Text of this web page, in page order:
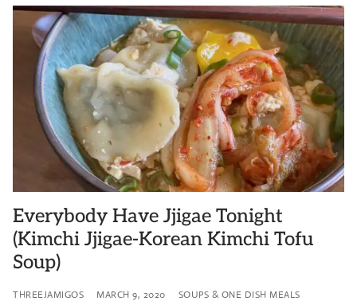
Everybody Have Jjigae Tonight
(Kimchi Jjigae-Korean Kimchi Tofu
Soup)
THREEJAMIGOS MARCH 9, 2020
SOUPS & ONE DISH MEALS